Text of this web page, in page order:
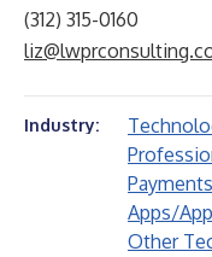
(312) 315-0160
Industry:
Payments
Apps/
Other